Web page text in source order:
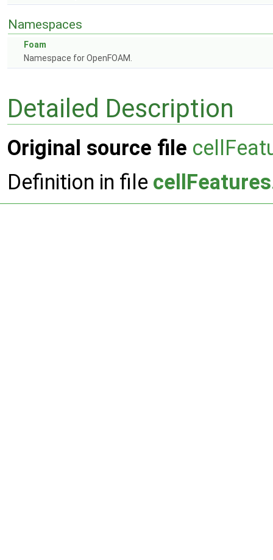
Namespaces
Foam
Namespace for OpenFOAM.
Detailed Description
Original source file
Definition in file